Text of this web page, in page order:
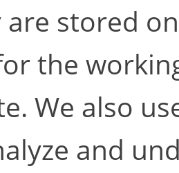
are stored
the
We also
and